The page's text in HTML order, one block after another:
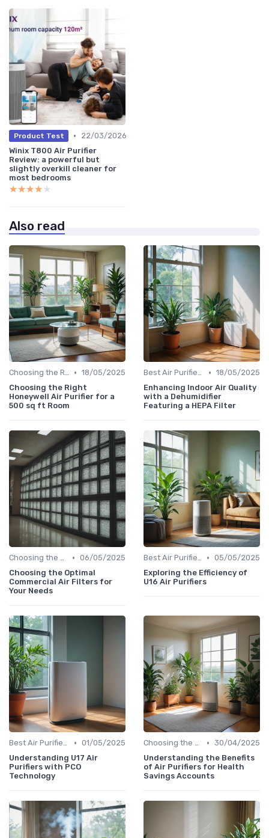
Product Test •
22/03/2026
Winix T800 Air Purifier
Review: a powerful but
slightly overkill cleaner for
most bedrooms
★★★★★
★★★★★
Also read
Choosing the Right Air Purifier for Your Space • 18/05/2025
Choosing the Right
Honeywell Air Purifier for a
500 sq ft Room
Best Air Purifiers 2024 • 18/05/2025
Enhancing Indoor Air Quality
with a Dehumidifier
Featuring a HEPA Filter
Choosing the Right Air Purifier for Your Space • 06/05/2025
Choosing the Optimal
Commercial Air Filters for
Your Needs
Best Air Purifiers 2024 • 05/05/2025
Exploring the Efficiency of
U16 Air Purifiers
Best Air Purifiers 2024 • 01/05/2025
Understanding U17 Air
Purifiers with PCO
Technology
Choosing the Right Air Purifier for Your Space • 30/04/2025
Understanding the Benefits
of Air Purifiers for Health
Savings Accounts